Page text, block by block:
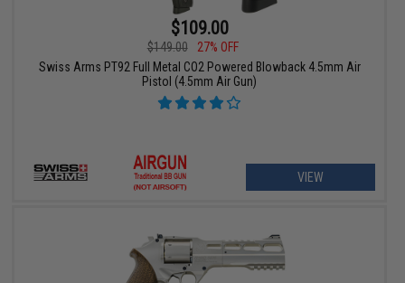
$109.00
$149.00
27% OFF
Swiss Arms PT92 Full Metal CO2 Powered Blowback 4.5mm Air
Pistol (4.5mm Air Gun)
VIEW